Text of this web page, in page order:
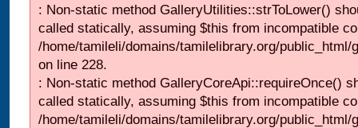
: Non-static method GalleryUtilities::strToLower()
called statically, assuming $this from incompatible
/home/tamileli/domains/tamilelibrary.org/
on line 228.
: Non-static method GalleryCoreApi::requireOnce()
called statically, assuming $this from incompatible
/home/tamileli/domains/tamilelibrary.org/